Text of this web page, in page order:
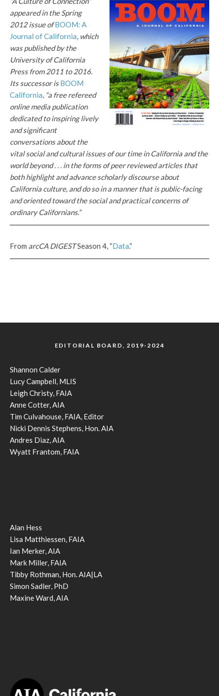
appeared in the Spring
2012 issue ofBOOM: A
Journal of California, which
was published by the
University of California
Press from 2011 to 2016.
Its successor isBOOM
California, “a free refereed
online media publication
dedicated to inspiring lively
and significant
conversations about the
vital social and cultural issues of our time in California and the
world beyond . . . in the forms of peer reviewed articles that
both highlight and advance scholarly discourse about
California culture, and do so in a manner that is public-facing
and oriented toward the social and practical concerns of
ordinary Californians.”
From arcCA DIGESTSeason 4, “Data.”
EDITORIAL BOARD, 2019-2024
Shannon Calder
Lucy Campbell, MLIS
Leigh Christy, FAIA
Anne Cotter, AIA
Tim Culvahouse, FAIA, Editor
Nicki Dennis Stephens, Hon. AIA
Andres Diaz, AIA
Wyatt Frantom, FAIA
Alan Hess
Lisa Matthiessen, FAIA
Ian Merker, AIA
Mark Miller, FAIA
Tibby Rothman, Hon. AIA|LA
Simon Sadler, PhD
Maxine Ward, AIA